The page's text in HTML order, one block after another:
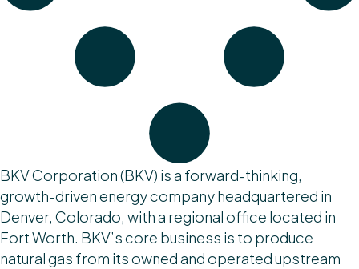
BKV Corporation (BKV) is a forward-thinking,
growth-driven energy company headquartered in
Denver, Colorado, with a regional office located in
Fort Worth. BKV’s core business is to produce
natural gas from its owned and operated upstream